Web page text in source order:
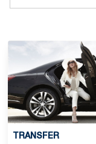
TRANSFER